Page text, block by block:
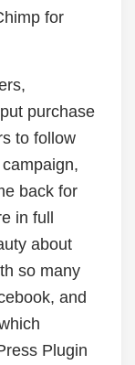
for
purchase
to follow
back for
in full
about
so many
and
Plugin